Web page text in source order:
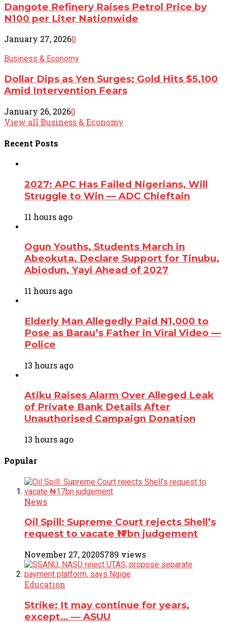
Dangote Refinery Raises Petrol Price by
N100 per Liter Nationwide
January 27, 20260
Business & Economy
Dollar Dips as Yen Surges; Gold Hits $5,100
Amid Intervention Fears
January 26, 20260
View all Business & Economy
Recent Posts
2027: APC Has Failed Nigerians, Will
Struggle to Win — ADC Chieftain
11 hours ago
Ogun Youths, Students March in
Abeokuta, Declare Support for Tinubu,
Abiodun, Yayi Ahead of 2027
11 hours ago
Elderly Man Allegedly Paid N1,000 to
Pose as Barau’s Father in Viral Video —
Police
13 hours ago
Atiku Raises Alarm Over Alleged Leak
of Private Bank Details After
Unauthorised Campaign Donation
13 hours ago
Popular
News
Oil Spill: Supreme Court rejects Shell’s
request to vacate ₦17bn judgement
November 27, 20205789 views
Education
Strike: It may continue for years,
except… ― ASUU